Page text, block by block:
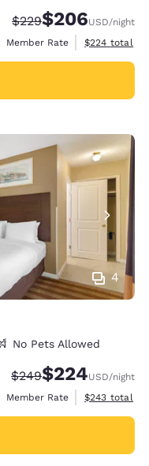
Strikethrough Rate:
$229Discounted rate:
$206USD/night
Member Rate
View
$224 total
4
No Pets Allowed
Strikethrough Rate:
$249Discounted rate:
$224USD/night
Member Rate
View
$243 total